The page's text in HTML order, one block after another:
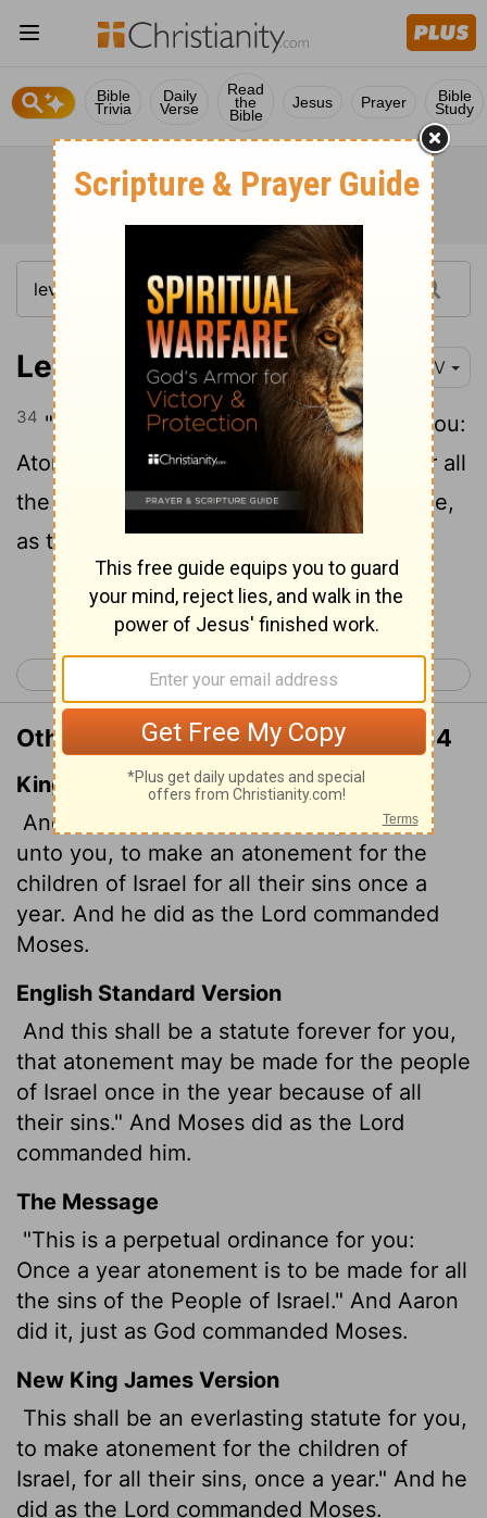
Bible
Trivia
Daily
Verse
Read
the
Bible
Jesus Prayer Bible
Study
Leviticus 16:34 NIV
34 "This is to be a lasting ordinance for you:
Atonement is to be made once a year for all
the sins of the Israelites." And it was done,
as the
Lordcommanded Moses.
Continue Reading...
< Leviticus 15 Leviticus 17 >
Other Translations of Leviticus 16:34
King James Version
And this shall be an everlasting statute
unto you, to make an atonement for the
children of Israel for all their sins once a
year. And he did as the Lord commanded
Moses.
English Standard Version
And this shall be a statute forever for you,
that atonement may be made for the people
of Israel once in the year because of all
their sins." And Moses did as the Lord
commanded him.
The Message
"This is a perpetual ordinance for you:
Once a year atonement is to be made for all
the sins of the People of Israel." And Aaron
did it, just as God commanded Moses.
New King James Version
This shall be an everlasting statute for you,
to make atonement for the children of
Israel, for all their sins, once a year." And he
did as the Lord commanded Moses.